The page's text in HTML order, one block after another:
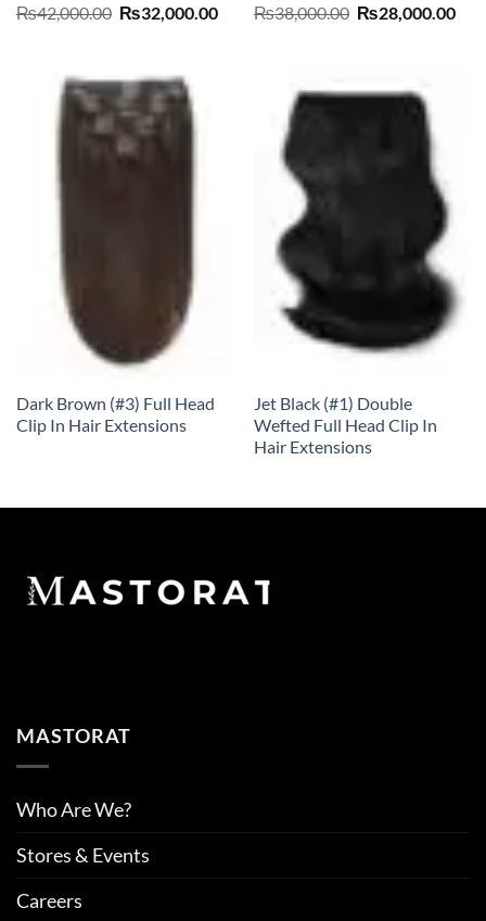
₨42,000.00 Original
₨32,000.00Current
₨38,000.00 Original
₨28,000.00
Dark Brown (#3) Full Head
Clip In Hair Extensions
Jet Black (#1) Double
Wefted Full Head Clip In
Hair Extensions
MASTORAT
Who Are We?
Stores & Events
Careers